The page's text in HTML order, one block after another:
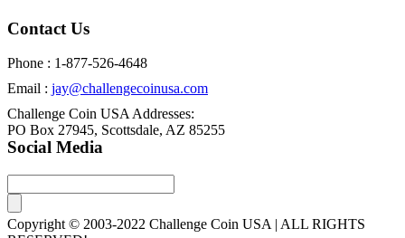
Contact Us
Phone : 1-877-526-4648
Email : jay@challengecoinusa.com
Challenge Coin USA Addresses:
PO Box 27945, Scottsdale, AZ 85255
Social Media
Copyright © 2003-2022 Challenge Coin USA | ALL RIGHTS